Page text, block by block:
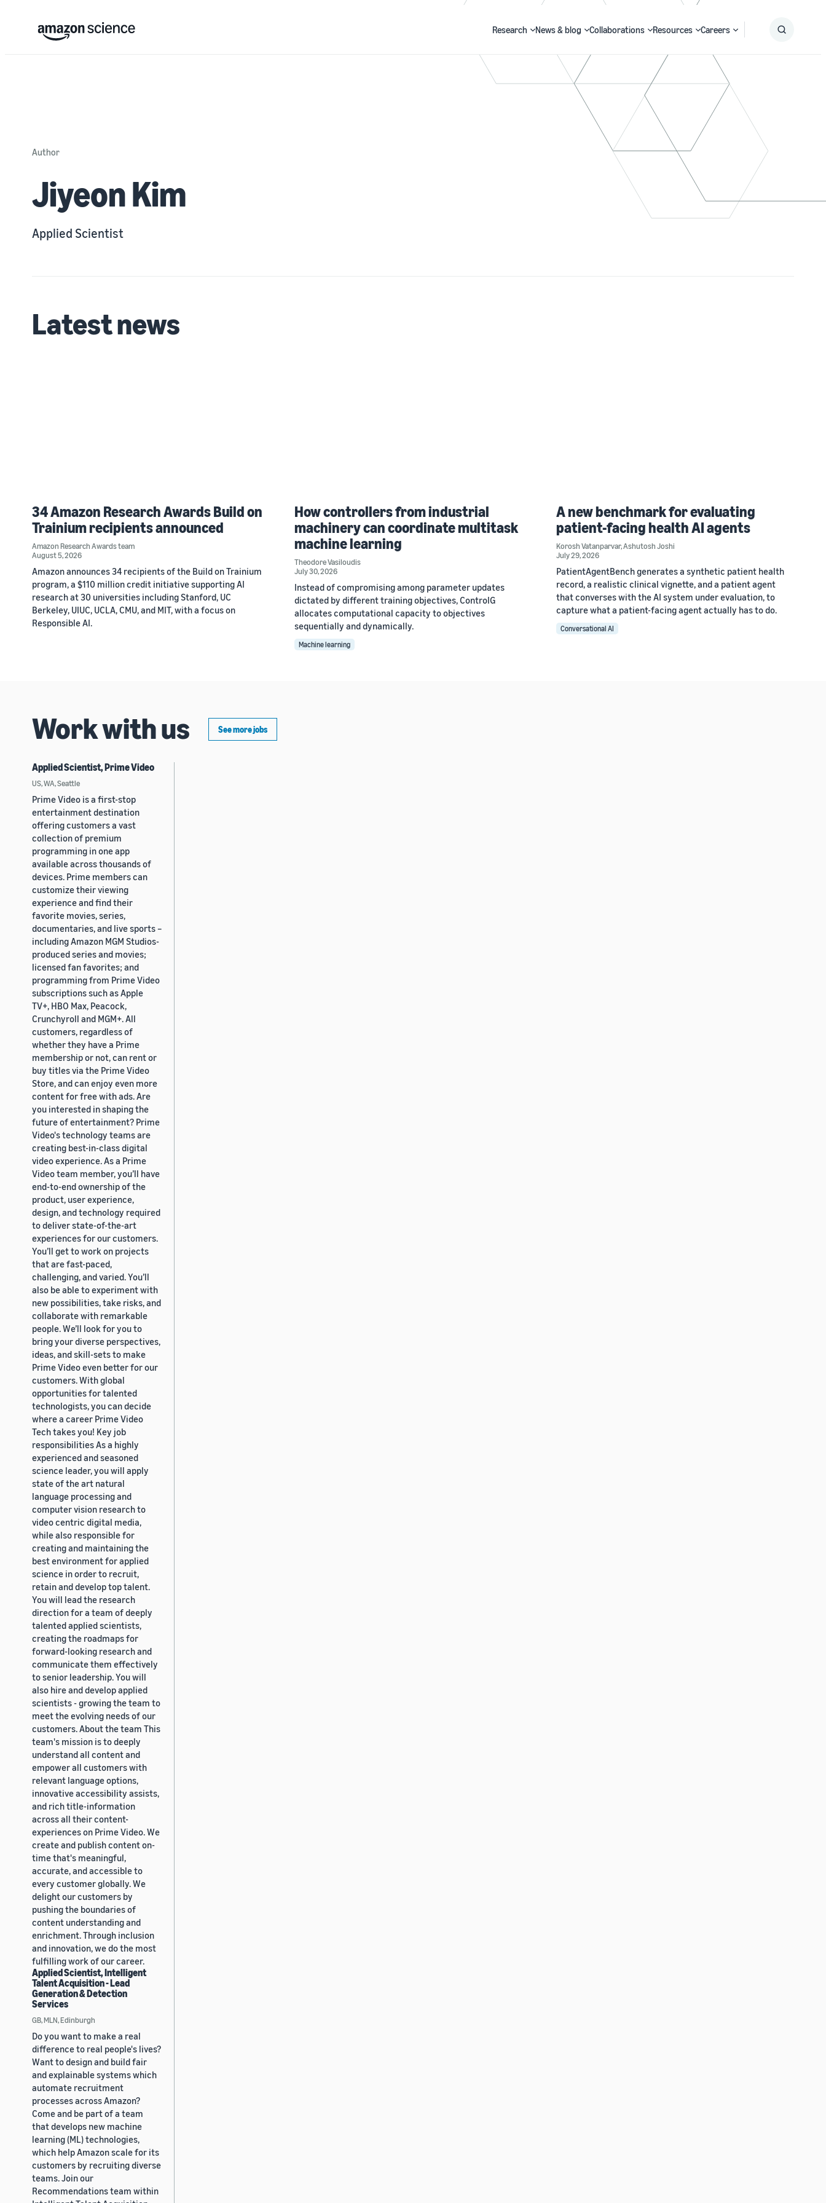
Research News & blog Collaborations Resources Careers
Author
Jiyeon Kim
Applied Scientist
Latest news
34 Amazon Research Awards Build on
Trainium recipients announced
Amazon Research Awards team
August 5, 2026
Amazon announces 34 recipients of the Build on Trainium
program, a $110 million credit initiative supporting AI
research at 30 universities including Stanford, UC
Berkeley, UIUC, UCLA, CMU, and MIT, with a focus on
Responsible AI.
How controllers from industrial
machinery can coordinate multitask
machine learning
Theodore Vasiloudis
July 30, 2026
Instead of compromising among parameter updates
dictated by different training objectives, ControlG
allocates computational capacity to objectives
sequentially and dynamically.
Machine learning
A new benchmark for evaluating
patient-facing health AI agents
Korosh Vatanparvar,Ashutosh Joshi
July 29, 2026
PatientAgentBench generates a synthetic patient health
record, a realistic clinical vignette, and a patient agent
that converses with the AI system under evaluation, to
capture what a patient-facing agent actually has to do.
Conversational AI
Work with us See more jobs
Applied Scientist, Prime Video
US, WA, Seattle
Prime Video is a first-stop
entertainment destination
offering customers a vast
collection of premium
programming in one app
available across thousands of
devices. Prime members can
customize their viewing
experience and find their
favorite movies, series,
documentaries, and live sports –
including Amazon MGM Studios-
produced series and movies;
licensed fan favorites; and
programming from Prime Video
subscriptions such as Apple
TV+, HBO Max, Peacock,
Crunchyroll and MGM+. All
customers, regardless of
whether they have a Prime
membership or not, can rent or
buy titles via the Prime Video
Store, and can enjoy even more
content for free with ads. Are
you interested in shaping the
future of entertainment? Prime
Video's technology teams are
creating best-in-class digital
video experience. As a Prime
Video team member, you’ll have
end-to-end ownership of the
product, user experience,
design, and technology required
to deliver state-of-the-art
experiences for our customers.
You’ll get to work on projects
that are fast-paced,
challenging, and varied. You’ll
also be able to experiment with
new possibilities, take risks, and
collaborate with remarkable
people. We’ll look for you to
bring your diverse perspectives,
ideas, and skill-sets to make
Prime Video even better for our
customers. With global
opportunities for talented
technologists, you can decide
where a career Prime Video
Tech takes you! Key job
responsibilities As a highly
experienced and seasoned
science leader, you will apply
state of the art natural
language processing and
computer vision research to
video centric digital media,
while also responsible for
creating and maintaining the
best environment for applied
science in order to recruit,
retain and develop top talent.
You will lead the research
direction for a team of deeply
talented applied scientists,
creating the roadmaps for
forward-looking research and
communicate them effectively
to senior leadership. You will
also hire and develop applied
scientists - growing the team to
meet the evolving needs of our
customers. About the team This
team's mission is to deeply
understand all content and
empower all customers with
relevant language options,
innovative accessibility assists,
and rich title-information
across all their content-
experiences on Prime Video. We
create and publish content on-
time that's meaningful,
accurate, and accessible to
every customer globally. We
delight our customers by
pushing the boundaries of
content understanding and
enrichment. Through inclusion
and innovation, we do the most
fulfilling work of our career.
Applied Scientist, Intelligent
Talent Acquisition - Lead
Generation & Detection
Services
GB, MLN, Edinburgh
Do you want to make a real
difference to real people's lives?
Want to design and build fair
and explainable systems which
automate recruitment
processes across Amazon?
Come and be part of a team
that develops new machine
learning (ML) technologies,
which help Amazon scale for its
customers by recruiting diverse
teams. Join our
Recommendations team within